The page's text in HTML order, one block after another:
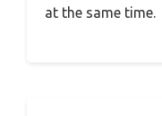
at the same time.